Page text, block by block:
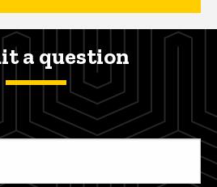
a question